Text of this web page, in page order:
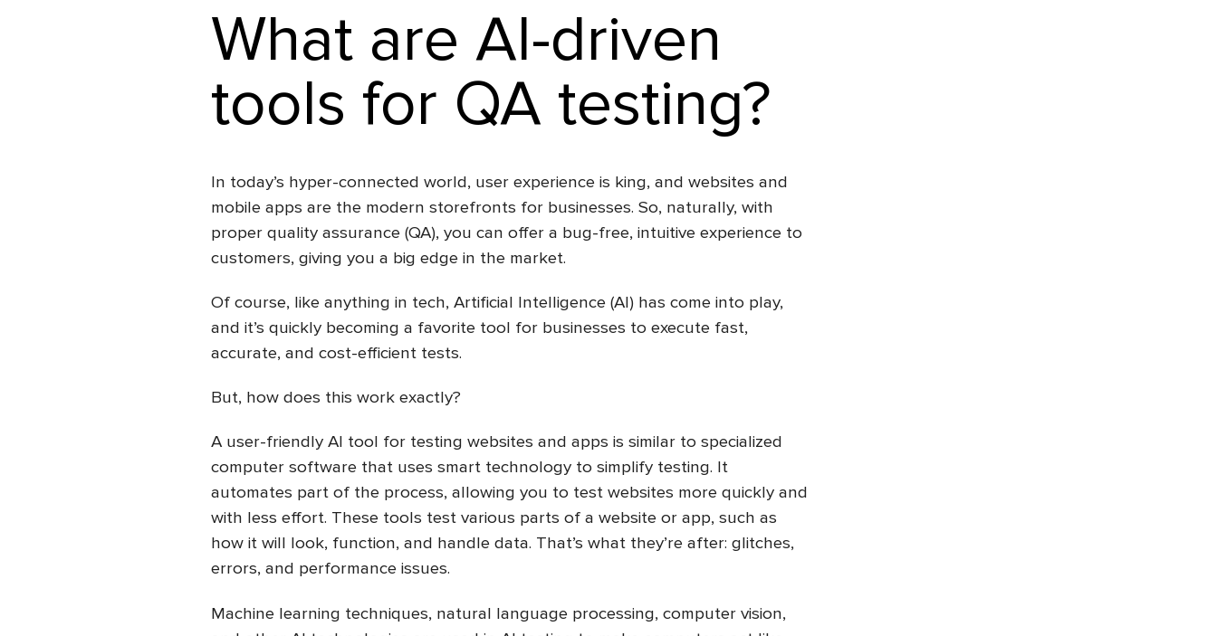
What are AI-driven
tools for QA testing?
In today’s hyper-connected world, user experience is king, and websites and
mobile apps are the modern storefronts for businesses. So, naturally, with
proper quality assurance (QA), you can offer a bug-free, intuitive experience to
customers, giving you a big edge in the market.
Of course, like anything in tech, Artificial Intelligence (AI) has come into play,
and it’s quickly becoming a favorite tool for businesses to execute fast,
accurate, and cost-efficient tests.
But, how does this work exactly?
A user-friendly AI tool for testing websites and apps is similar to specialized
computer software that uses smart technology to simplify testing. It
automates part of the process, allowing you to test websites more quickly and
with less effort. These tools test various parts of a website or app, such as
how it will look, function, and handle data. That’s what they’re after: glitches,
errors, and performance issues.
Machine learning techniques, natural language processing, computer vision,